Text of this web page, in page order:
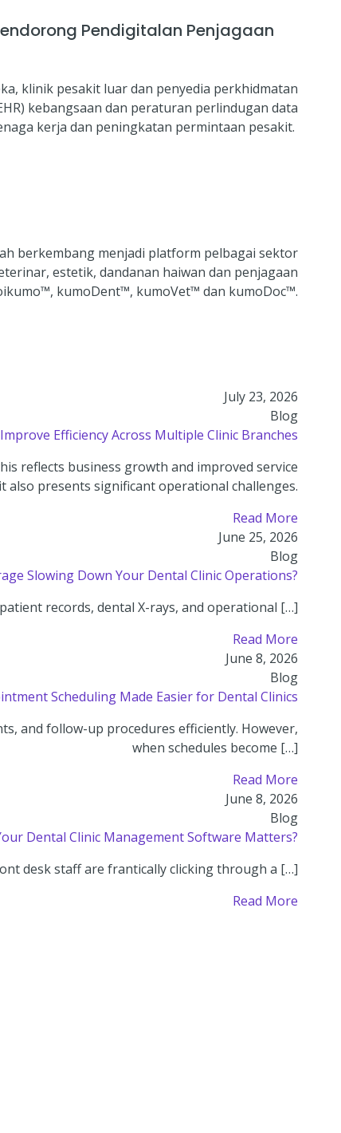
Pendigitalan Penjagaan
klinik pesakit luar dan penyedia perkhidmatan
kebangsaan dan peraturan perlindugan data
kerja dan peningkatan permintaan pesakit.
berkembang menjadi platform pelbagai sektor
estetik, dandanan haiwan dan penjagaan
kumoDent™, kumoVet™ dan kumoDoc™.
July 23, 2026
Blog
Efficiency Across Multiple Clinic Branches
reflects business growth and improved service
also presents significant operational challenges.
Read More
June 25, 2026
Blog
Slowing Down Your Dental Clinic Operations?
records, dental X-rays, and operational […]
Read More
June 8, 2026
Blog
Scheduling Made Easier for Dental Clinics
and follow-up procedures efficiently. However,
when schedules become […]
Read More
June 8, 2026
Blog
Dental Clinic Management Software Matters?
desk staff are frantically clicking through a […]
Read More